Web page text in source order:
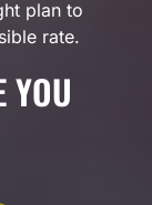
plan to
rate.
YOU